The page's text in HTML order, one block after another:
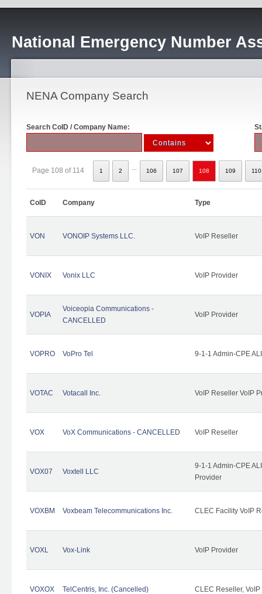
National Emergency Number
NENA Company Search
Search CoID / Company Name:
Page 108 of 114 1 2 106 107 108 109 110
CoID Company Type
VON VONOIP Systems LLC. VoIP Reseller
VONIX Vonix LLC VoIP Provider
VOPIA
Voiceopia Communications -
CANCELLED
VoIP Provider
VOPRO VoPro Tel 9-1-1 Admin-CPE
VOTAC Votacall Inc. VoIP Reseller VoIP
VOX VoX Communications - CANCELLED VoIP Reseller
VOX07 Voxtell LLC
9-1-1 Admin-CPE
Provider
VOXBM Voxbeam Telecommunications Inc. CLEC Facility VoIP
VOXL Vox-Link VoIP Provider
VOXOX TelCentris, Inc. (Cancelled) CLEC Reseller, VoIP